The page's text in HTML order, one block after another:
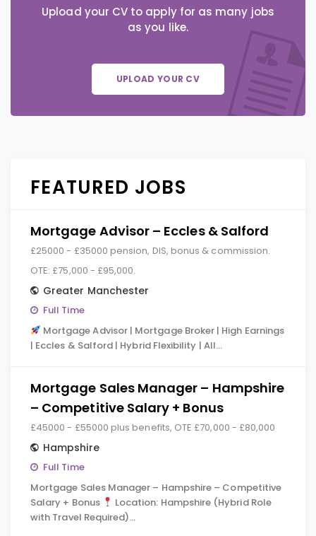
Upload your CV to apply for as many jobs
as you like.
UPLOAD YOUR CV
FEATURED JOBS
Mortgage Advisor – Eccles & Salford
£25000 - £35000 pension, DIS, bonus & commission.
OTE: £75,000 - £95,000.
Greater Manchester
Full Time
Mortgage Advisor | Mortgage Broker | High Earnings
| Eccles & Salford | Hybrid Flexibility | All…
Mortgage Sales Manager – Hampshire
– Competitive Salary + Bonus
£45000 - £55000 plus benefits, OTE £70,000 - £80,000
Hampshire
Full Time
Mortgage Sales Manager – Hampshire – Competitive
Salary + Bonus
Location: Hampshire (Hybrid Role
with Travel Required)…